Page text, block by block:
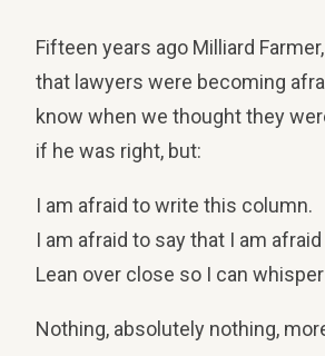
Fifteen years ago Milliard
that lawyers were becoming
know when we thought they
if he was right, but:
I am afraid to write this column.
I am afraid to say that I am
Lean over close so I can
Nothing, absolutely nothing,